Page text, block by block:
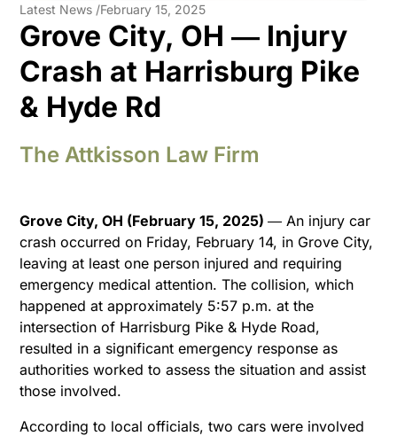
Latest News /February 15, 2025
Grove City, OH ― Injury
Crash at Harrisburg Pike
& Hyde Rd
The Attkisson Law Firm
Grove City, OH (February 15, 2025)― An injury car
crash occurred on Friday, February 14, in Grove City,
leaving at least one person injured and requiring
emergency medical attention. The collision, which
happened at approximately 5:57 p.m. at the
intersection of Harrisburg Pike & Hyde Road,
resulted in a significant emergency response as
authorities worked to assess the situation and assist
those involved.
According to local officials, two cars were involved